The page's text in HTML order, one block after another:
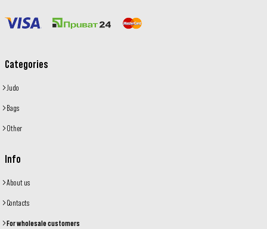
Categories
Judo
Bags
Other
Info
About us
Contacts
For wholesale customers